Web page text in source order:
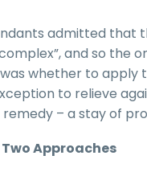
admitted that
and so the
whether to apply
to relieve
– a stay of
Approaches